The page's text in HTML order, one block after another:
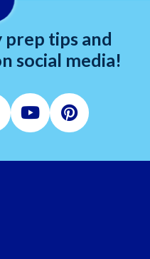
prep tips and
social media!
YoutubePinterest